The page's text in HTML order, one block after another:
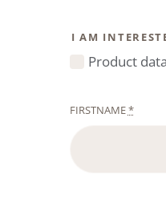
I AM
Product
FIRSTNAME*